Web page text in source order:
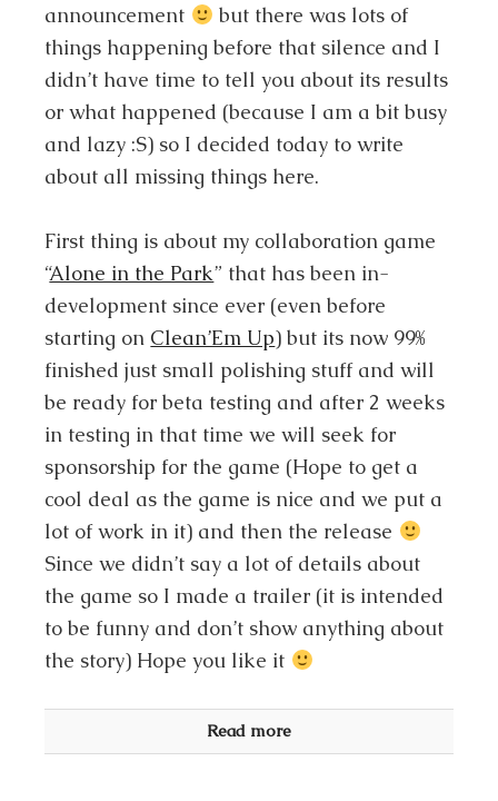
announcement
but there was lots of
things happening before that silence and I
didn’t have time to tell you about its results
or what happened (because I am a bit busy
and lazy :S) so I decided today to write
about all missing things here.
First thing is about my collaboration game
“Alone in the Park” that has been in-
development since ever (even before
starting on Clean’Em Up) but its now 99%
finished just small polishing stuff and will
be ready for beta testing and after 2 weeks
in testing in that time we will seek for
sponsorship for the game (Hope to get a
cool deal as the game is nice and we put a
lot of work in it) and then the release
Since we didn’t say a lot of details about
the game so I made a trailer (it is intended
to be funny and don’t show anything about
the story) Hope you like it
Read more